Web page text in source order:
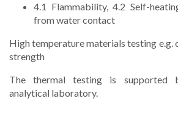
4.1 Flammability, 4.2 Self-
from water contact
High temperature materials testing e.g.
strength
The thermal testing is supported
analytical laboratory.